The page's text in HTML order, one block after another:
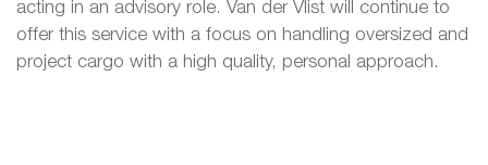
acting in an advisory role. Van der Vlist will continue to
offer this service with a focus on handling oversized and
project cargo with a high quality, personal approach.